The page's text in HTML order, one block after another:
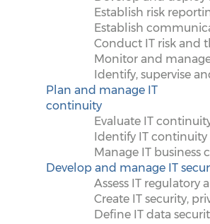
Establish risk
Establish
Conduct IT risk and
Monitor and
Identify, supervise
Plan and manage IT
continuity
Evaluate IT
Identify IT continuity
Manage IT business
Develop and manage IT
Assess IT
Create IT security,
Define IT data